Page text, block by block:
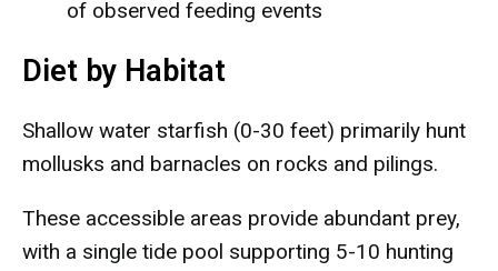
of observed feeding events
Diet by Habitat
Shallow water starfish (0-30 feet) primarily hunt
mollusks and barnacles on rocks and pilings.
These accessible areas provide abundant prey,
with a single tide pool supporting 5-10 hunting